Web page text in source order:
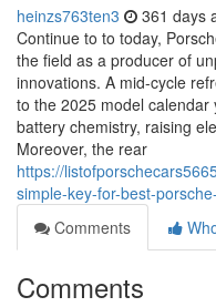
heinzs763ten3 361 days
Continue to to today,
the field as a producer of
innovations. A mid-cycle
to the 2025 model
battery chemistry, raising
Moreover, the rear
https://
simple-key-for-best-
Comments
Comments